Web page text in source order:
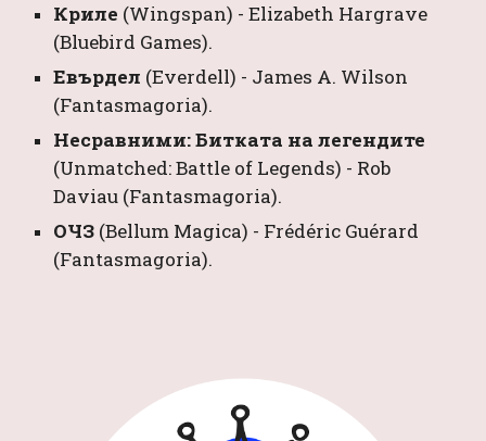
Криле (Wingspan) - Elizabeth Hargrave
(Bluebird Games).
Евърдел (Everdell) - James A. Wilson
(Fantasmagoria).
(Unmatched: Battle of Legends) - Rob
Daviau (Fantasmagoria).
ОЧЗ (Bellum Magica) - Frédéric Guérard
(Fantasmagoria).